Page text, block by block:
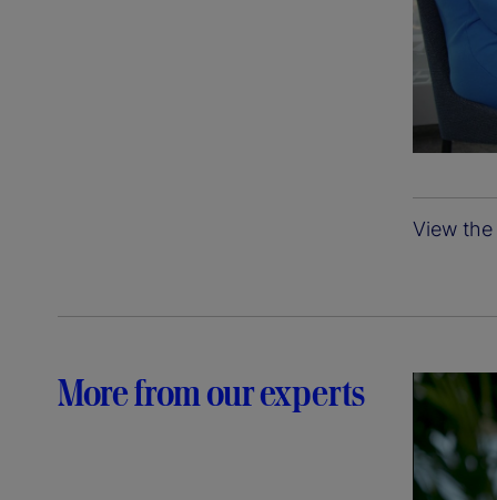
View
More from our experts